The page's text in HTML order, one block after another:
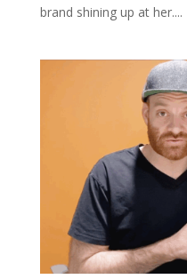
brand shining up at her....